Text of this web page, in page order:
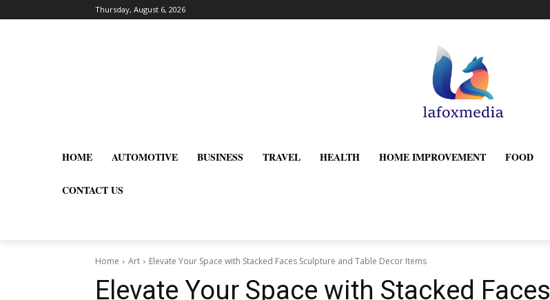
Thursday, August 6, 2026
HOME AUTOMOTIVE BUSINESS TRAVEL HEALTH HOME IMPROVEMENT FOOD
CONTACT US
Home Art Elevate Your Space with Stacked Faces Sculpture and Table Decor Items
Elevate Your Space with Stacked Faces